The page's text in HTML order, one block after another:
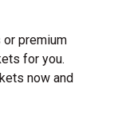
premium
for you.
now and